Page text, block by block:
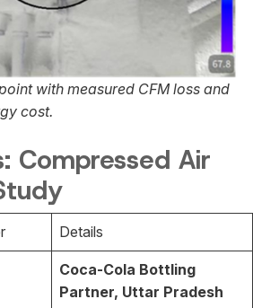
with measured CFM loss and
cost.
Compressed Air
Details
Coca-Cola Bottling
Partner, Uttar Pradesh